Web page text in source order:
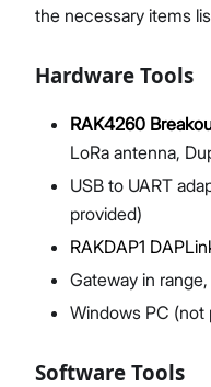
the necessary items
Hardware Tools
RAK4260
LoRa antenna,
USB to UART
provided)
RAKDAP1
Gateway in
Windows PC (not
Software Tools